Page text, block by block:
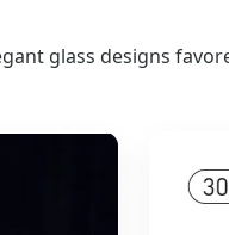
glass designs